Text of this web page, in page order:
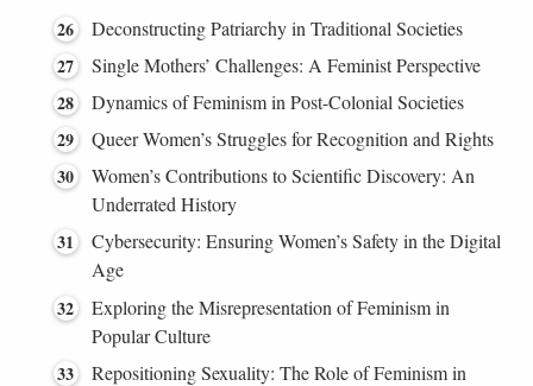
Deconstructing Patriarchy in Traditional Societies
Single Mothers’ Challenges: A Feminist Perspective
Dynamics of Feminism in Post-Colonial Societies
Queer Women’s Struggles for Recognition and Rights
Women’s Contributions to Scientific Discovery: An
Underrated History
Cybersecurity: Ensuring Women’s Safety in the Digital
Age
Exploring the Misrepresentation of Feminism in
Popular Culture
Repositioning Sexuality: The Role of Feminism in